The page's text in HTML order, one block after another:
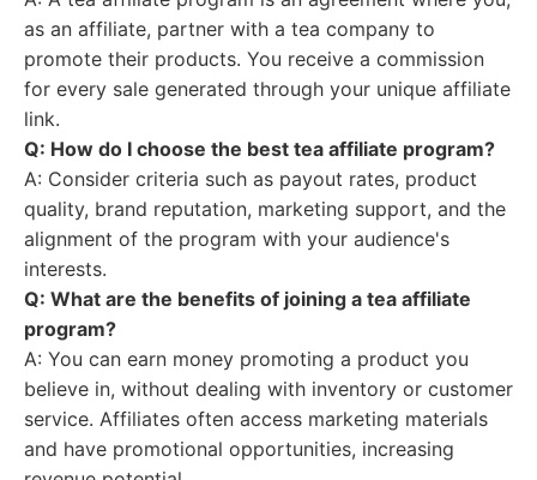
as an affiliate, partner with a tea company to
promote their products. You receive a commission
for every sale generated through your unique affiliate
link.
Q: How do I choose the best tea affiliate program?
A: Consider criteria such as payout rates, product
quality, brand reputation, marketing support, and the
alignment of the program with your audience's
interests.
Q: What are the benefits of joining a tea affiliate
program?
A: You can earn money promoting a product you
believe in, without dealing with inventory or customer
service. Affiliates often access marketing materials
and have promotional opportunities, increasing